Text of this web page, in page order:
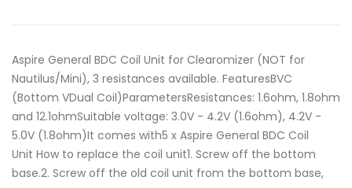
Aspire General BDC Coil Unit for Clearomizer (NOT for
Nautilus/Mini), 3 resistances available. FeaturesBVC
(Bottom VDual Coil)ParametersResistances: 1.6ohm, 1.8ohm
and 12.1ohmSuitable voltage: 3.0V - 4.2V (1.6ohm), 4.2V -
5.0V (1.8ohm)It comes with5 x Aspire General BDC Coil
Unit How to replace the coil unit1. Screw off the bottom
base.2. Screw off the old coil unit from the bottom base,